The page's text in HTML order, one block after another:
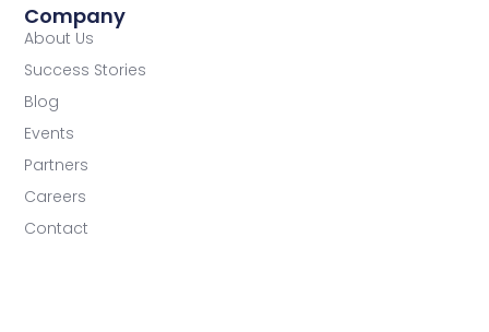
Company
About Us
Success Stories
Blog
Events
Partners
Careers
Contact